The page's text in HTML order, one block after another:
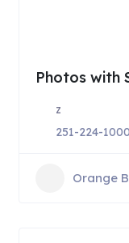
Photos with
z
251-224-1000
Orange